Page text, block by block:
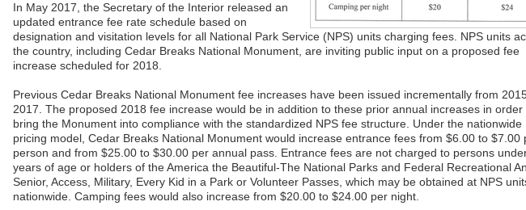
In May 2017, the Secretary of the Interior released an
updated entrance fee rate schedule based on
designation and visitation levels for all National Park Service (NPS) units charging fees. NPS units
the country, including Cedar Breaks National Monument, are inviting public input on a proposed fee
increase scheduled for 2018.
Previous Cedar Breaks National Monument fee increases have been issued incrementally from
2017. The proposed 2018 fee increase would be in addition to these prior annual increases in order
bring the Monument into compliance with the standardized NPS fee structure. Under the nationwide
pricing model, Cedar Breaks National Monument would increase entrance fees from $6.00 to $7.00
person and from $25.00 to $30.00 per annual pass. Entrance fees are not charged to persons
years of age or holders of the America the Beautiful-The National Parks and Federal Recreational
Senior, Access, Military, Every Kid in a Park or Volunteer Passes, which may be obtained at NPS
nationwide. Camping fees would also increase from $20.00 to $24.00 per night.